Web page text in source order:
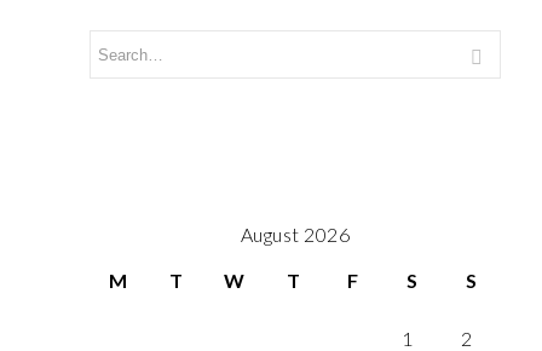
August 2026
M
T W T F S S
1 2